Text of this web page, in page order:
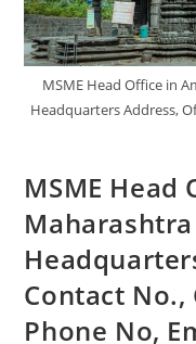
ID
MSME Head Office in
Headquarters Address,
MSME
Contact No.,
Phone No,